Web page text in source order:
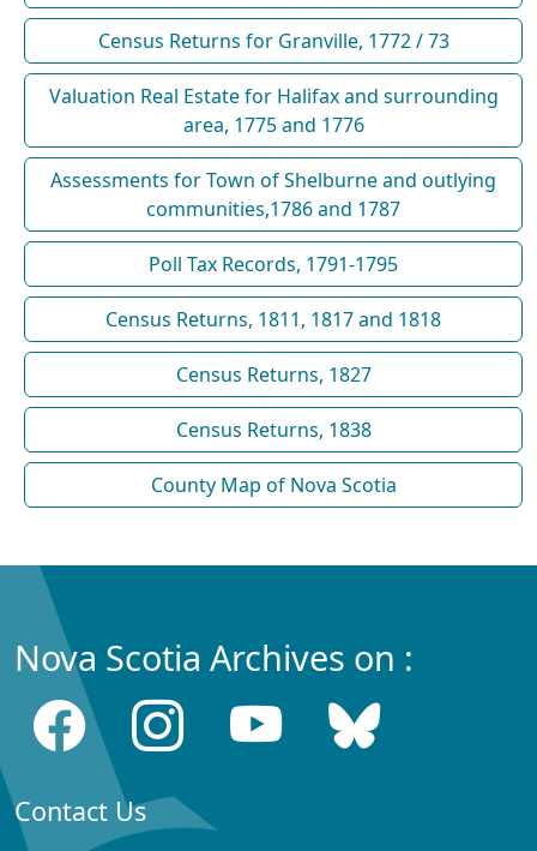
Census Returns for Granville, 1772 / 73
Valuation Real Estate for Halifax and surrounding
area, 1775 and 1776
Assessments for Town of Shelburne and outlying
communities,1786 and 1787
Poll Tax Records, 1791-1795
Census Returns, 1811, 1817 and 1818
Census Returns, 1827
Census Returns, 1838
County Map of Nova Scotia
Nova Scotia Archives on :
Contact Us